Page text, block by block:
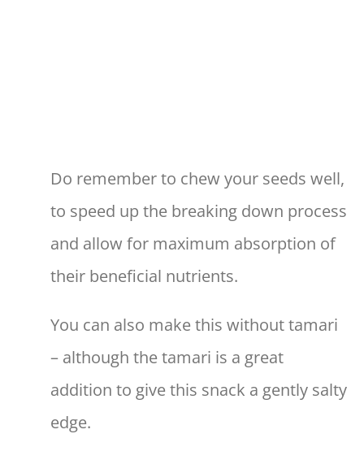
Do remember to chew your seeds well,
to speed up the breaking down process
and allow for maximum absorption of
their beneficial nutrients.
You can also make this without tamari
– although the tamari is a great
addition to give this snack a gently salty
edge.